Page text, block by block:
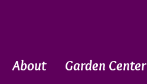
About Garden Center